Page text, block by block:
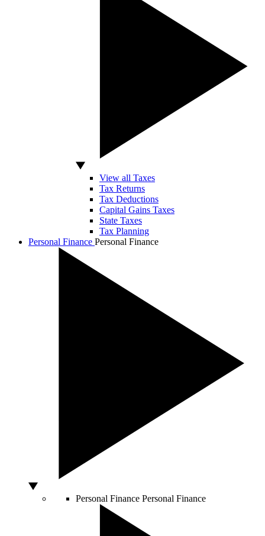
View all Taxes
Tax Returns
Tax Deductions
Capital Gains Taxes
State Taxes
Tax Planning
Personal Finance Personal Finance
Personal Finance Personal Finance